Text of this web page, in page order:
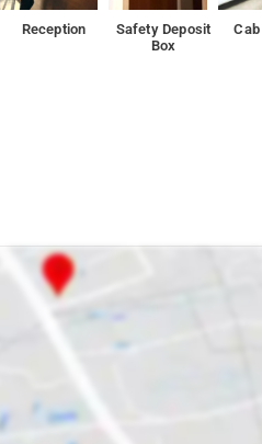
like Cubbon Park, Lal Bagh
Reception
Safety Deposit
Box
Cab